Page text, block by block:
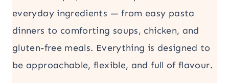
everyday ingredients — from easy pasta
dinners to comforting soups, chicken, and
gluten-free meals. Everything is designed to
be approachable, flexible, and full of flavour.